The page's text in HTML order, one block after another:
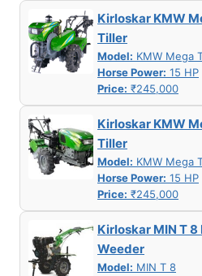
Kirloskar KMW
Tiller
Model: KMW Mega
Horse Power: 15 HP
Price: ₹245,000
Kirloskar KMW
Tiller
Model: KMW Mega
Horse Power: 15 HP
Price: ₹245,000
Kirloskar MIN T 8
Weeder
Model: MIN T 8